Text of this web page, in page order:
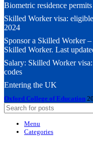
Biometric residence
Skilled Worker visa:
2024
Sponsor a Skilled Worker
Skilled Worker. Last
Salary: Skilled Worker
codes
Entering the UK
Oxford College of Education
Menu
Categories